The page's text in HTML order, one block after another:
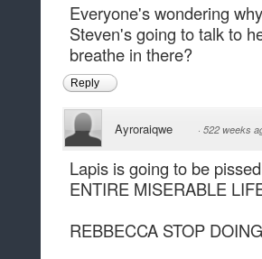
Everyone's wondering
Steven's going to talk to
breathe in there?
Reply
Ayroraiqwe · 522 weeks
Lapis is going to be
ENTIRE MISERABLE
REBBECCA STOP